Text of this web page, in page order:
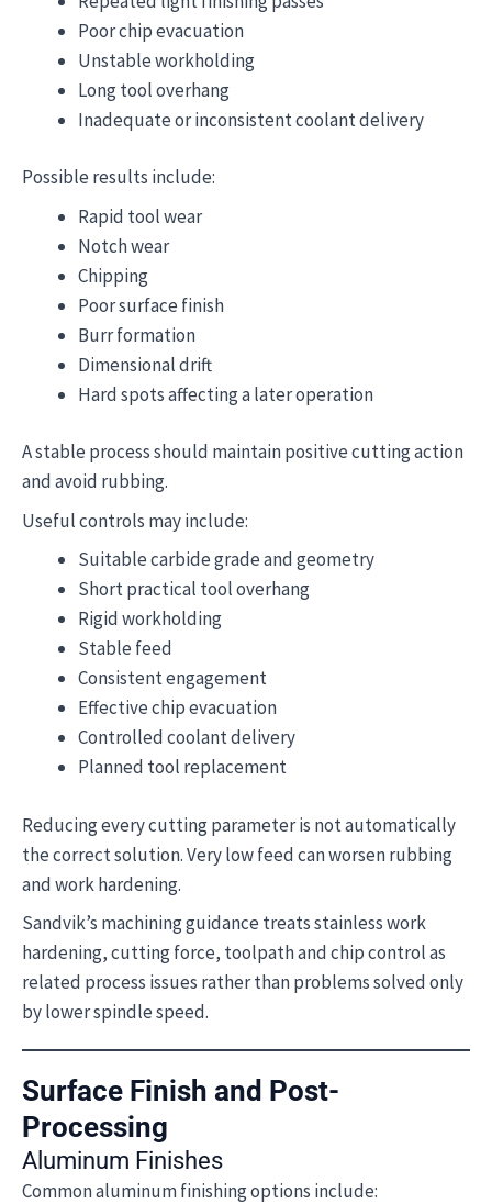
Poor chip evacuation
Unstable workholding
Long tool overhang
Inadequate or inconsistent coolant delivery
Possible results include:
Rapid tool wear
Notch wear
Chipping
Poor surface finish
Burr formation
Dimensional drift
Hard spots affecting a later operation
A stable process should maintain positive cutting action
and avoid rubbing.
Useful controls may include:
Suitable carbide grade and geometry
Short practical tool overhang
Rigid workholding
Stable feed
Consistent engagement
Effective chip evacuation
Controlled coolant delivery
Planned tool replacement
Reducing every cutting parameter is not automatically
the correct solution. Very low feed can worsen rubbing
and work hardening.
Sandvik’s machining guidance treats stainless work
hardening, cutting force, toolpath and chip control as
related process issues rather than problems solved only
by lower spindle speed.
Surface Finish and Post-
Processing
Aluminum Finishes
Common aluminum finishing options include: